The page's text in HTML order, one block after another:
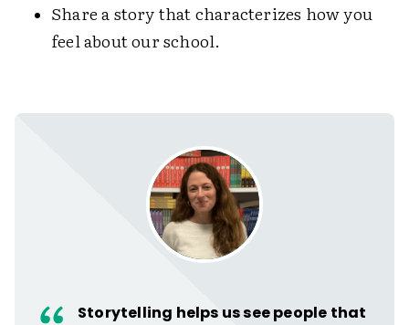
Share a story that characterizes how you
feel about our school.
Storytelling helps us see people that